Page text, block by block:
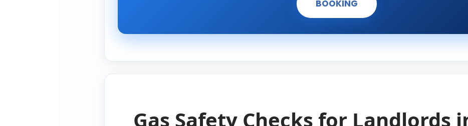
BOOKING
Gas Safety Checks for Landlords